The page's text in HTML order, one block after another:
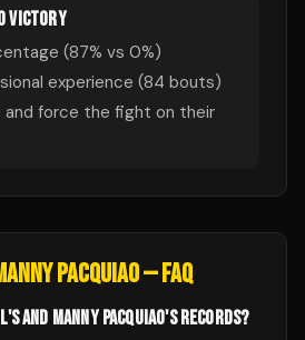
VICTORY
(87% vs 0%)
experience (84 bouts)
and force the fight on their
PACQUIAO— FAQ
AND MANNY PACQUIAO'S RECORDS?